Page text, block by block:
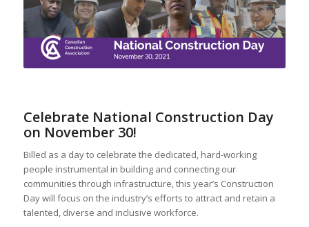
Celebrate National Construction Day
on November 30!
Billed as a day to celebrate the dedicated, hard-working
people instrumental in building and connecting our
communities through infrastructure, this year’s Construction
Day will focus on the industry’s efforts to attract and retain a
talented, diverse and inclusive workforce.